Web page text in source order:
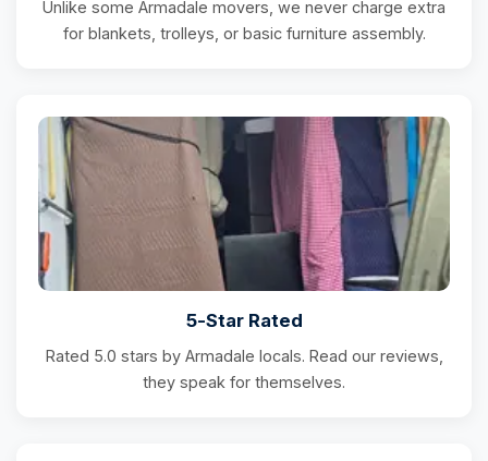
Unlike some Armadale movers, we never charge extra
for blankets, trolleys, or basic furniture assembly.
5-Star Rated
Rated 5.0 stars by Armadale locals. Read our reviews,
they speak for themselves.